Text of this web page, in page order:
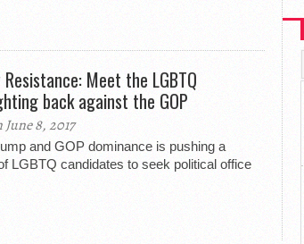
Resistance: Meet the LGBTQ
back against the GOP
8, 2017
and GOP dominance is pushing a
LGBTQ candidates to seek political office